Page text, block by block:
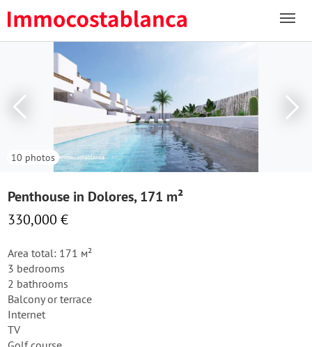
10 photos
Penthouse in Dolores, 171 m²
330,000 €
Area total: 171 м²
3 bedrooms
2 bathrooms
Balcony or terrace
Internet
TV